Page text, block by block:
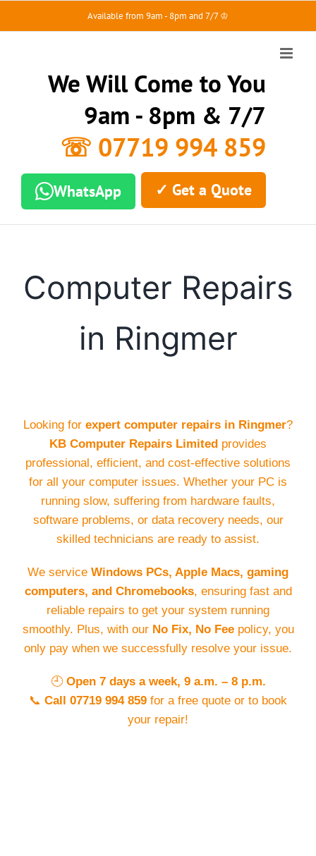
Available from 9am - 8pm and 7/7 ♔
We Will Come to You
9am - 8pm & 7/7
☏ 07719 994 859
WhatsApp ✓ Get a Quote
Computer Repairs
in Ringmer
Looking for expert computer repairs in Ringmer?
KB Computer Repairs Limited provides
professional, efficient, and cost-effective solutions
for all your computer issues. Whether your PC is
running slow, suffering from hardware faults,
software problems, or data recovery needs, our
skilled technicians are ready to assist.
We service Windows PCs, Apple Macs, gaming
computers, and Chromebooks, ensuring fast and
reliable repairs to get your system running
smoothly. Plus, with our No Fix, No Feepolicy, you
only pay when we successfully resolve your issue.
🕘 Open 7 days a week, 9 a.m. – 8 p.m.
📞 Call 07719 994 859 for a free quote or to book
your repair!